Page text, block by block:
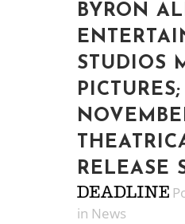
BYRON
STUDIOS
PICTURES;
RELEASE
in News